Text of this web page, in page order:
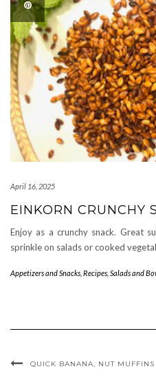
April 16, 2025
EINKORN CRUNCHY
Enjoy as a crunchy snack. Great
sprinkle on salads or cooked
Appetizers and Snacks Recipes Salads and
QUICK BANANA, NUT MUFFINS